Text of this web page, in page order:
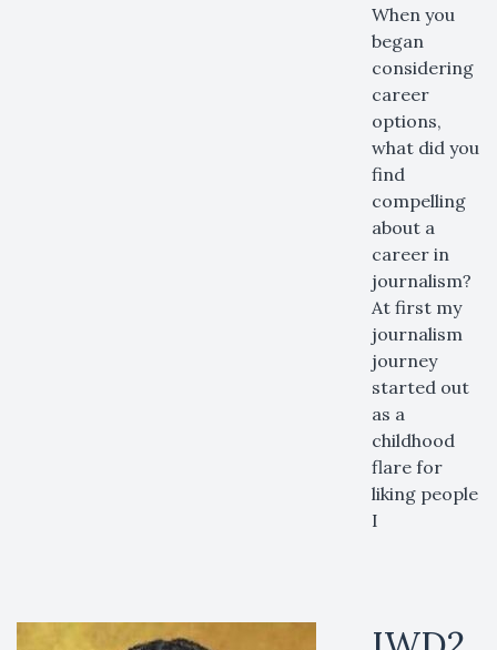
When you
began
considering
career
options,
what did you
find
compelling
about a
career in
journalism?
At first my
journalism
journey
started out
as a
childhood
flare for
liking people
I